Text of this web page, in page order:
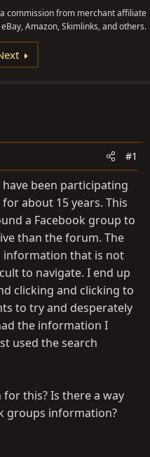
s
commission from merchant affiliate
Amazon, Skimlinks, and others.
#1
been participating
about 15 years. This
a Facebook group to
than the forum. The
information that is not
to navigate. I end up
clicking and clicking to
to try and desperately
the information I
used the search
this? Is there a way
groups information?